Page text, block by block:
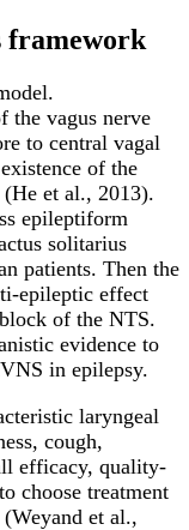
framework
the vagus nerve
to central vagal
of the
et al., 2013).
epileptiform
solitarius
patients. Then the
epileptic effect
of the NTS.
evidence to
in epilepsy.
laryngeal
cough,
efficacy, quality-
choose treatment
et al.,